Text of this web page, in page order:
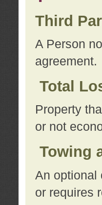
Third
A Person
agreement.
Total
Property
or not
Towing
An optional
or requires